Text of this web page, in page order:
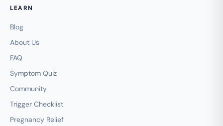
LEARN
Blog
About Us
FAQ
Symptom Quiz
Community
Trigger Checklist
Pregnancy Relief